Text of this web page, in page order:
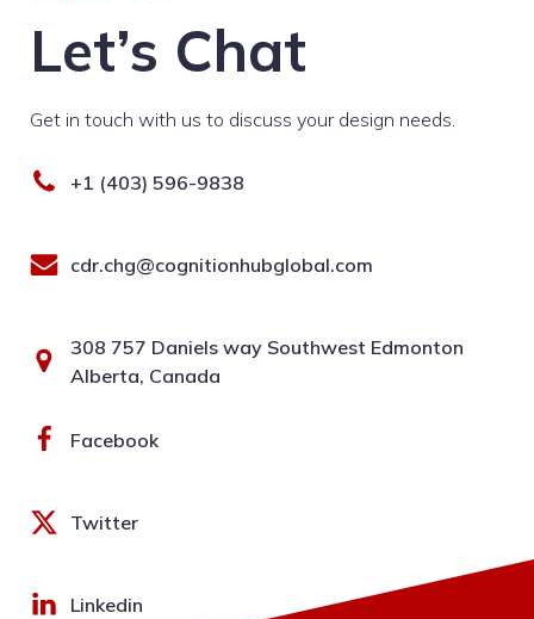
Let’s Chat
Get in touch with us to discuss your design needs.
+1 (403) 596-9838
cdr.chg@cognitionhubglobal.com
308 757 Daniels way Southwest Edmonton
Alberta, Canada
Facebook
Twitter
Linkedin